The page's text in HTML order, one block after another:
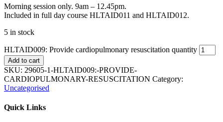
Morning session only. 9am – 12.45pm.
Included in full day course HLTAID011 and HLTAID012.
5 in stock
HLTAID009: Provide cardiopulmonary resuscitation quantity
Add to cart
SKU: 29605-1-HLTAID009:-PROVIDE-
CARDIOPULMONARY-RESUSCITATION Category:
Uncategorised
Quick Links